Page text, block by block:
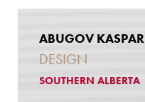
ABUGOV KASPAR
DESIGN
SOUTHERN ALBERTA